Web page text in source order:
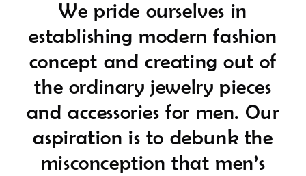
We pride ourselves in
establishing modern fashion
concept and creating out of
the ordinary jewelry pieces
and accessories for men. Our
aspiration is to debunk the
misconception that men’s